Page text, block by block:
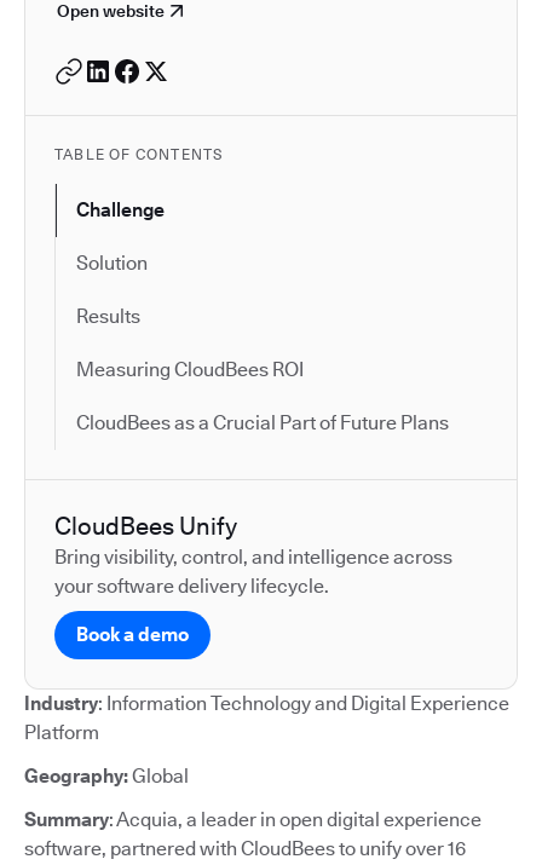
Open website
TABLE OF CONTENTS
Challenge
Solution
Results
Measuring CloudBees ROI
CloudBees as a Crucial Part of Future Plans
CloudBees Unify
Bring visibility, control, and intelligence across
your software delivery lifecycle.
Book a demo
Industry: Information Technology and Digital Experience
Platform
Geography:Global
Summary: Acquia, a leader in open digital experience
software, partnered with CloudBees to unify over 16